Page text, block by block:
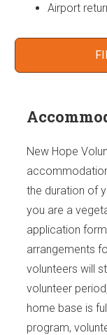
Airport
New Hope
the duration of
you are a
application
arrangements
volunteers will
volunteer
home base is
program,